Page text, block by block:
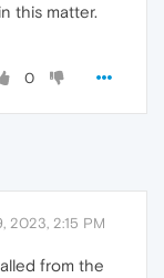
this matter.
0
2023, 2:15 PM
from the